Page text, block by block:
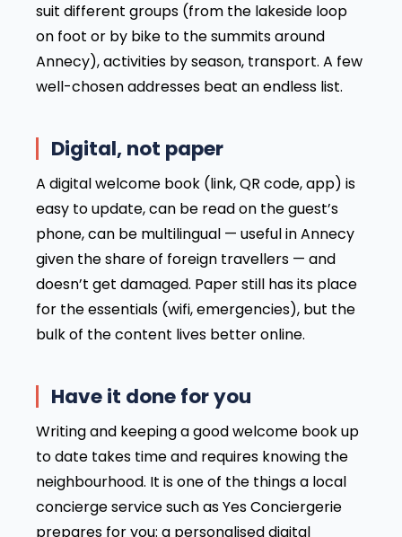
suit different groups (from the lakeside loop
on foot or by bike to the summits around
Annecy), activities by season, transport. A few
well-chosen addresses beat an endless list.
Digital, not paper
A digital welcome book (link, QR code, app) is
easy to update, can be read on the guest’s
phone, can be multilingual — useful in Annecy
given the share of foreign travellers — and
doesn’t get damaged. Paper still has its place
for the essentials (wifi, emergencies), but the
bulk of the content lives better online.
Have it done for you
Writing and keeping a good welcome book up
to date takes time and requires knowing the
neighbourhood. It is one of the things a local
concierge service such as Yes Conciergerie
prepares for you: a personalised digital